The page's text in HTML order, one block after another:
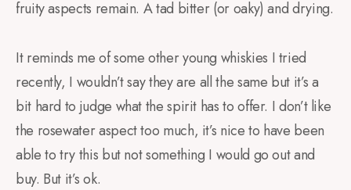
fruity aspects remain. A tad bitter (or oaky) and drying.
It reminds me of some other young whiskies I tried
recently, I wouldn’t say they are all the same but it’s a
bit hard to judge what the spirit has to offer. I don’t like
the rosewater aspect too much, it’s nice to have been
able to try this but not something I would go out and
buy. But it’s ok.